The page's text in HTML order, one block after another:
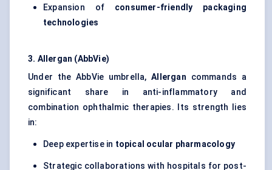
Expansion of consumer-friendly packaging
technologies
3. Allergan (AbbVie)
Under the AbbVie umbrella,Allergan commands a
significant share in anti-inflammatory and
combination ophthalmic therapies. Its strength lies
in:
Deep expertise in topical ocular pharmacology
Strategic collaborations with hospitals for post-